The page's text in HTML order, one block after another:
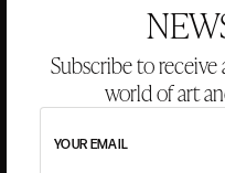
Subscribe to
world of art
YOUR EMAIL
AUCTIONS